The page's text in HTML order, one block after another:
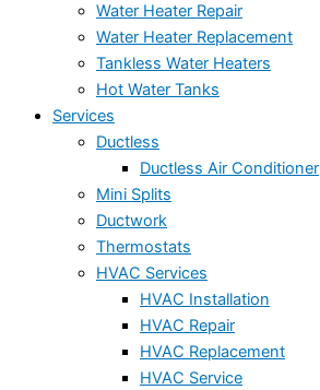
Water Heater Repair
Water Heater Replacement
Tankless Water Heaters
Hot Water Tanks
Services
Ductless
Ductless Air Conditioner
Mini Splits
Ductwork
Thermostats
HVAC Services
HVAC Installation
HVAC Repair
HVAC Replacement
HVAC Service